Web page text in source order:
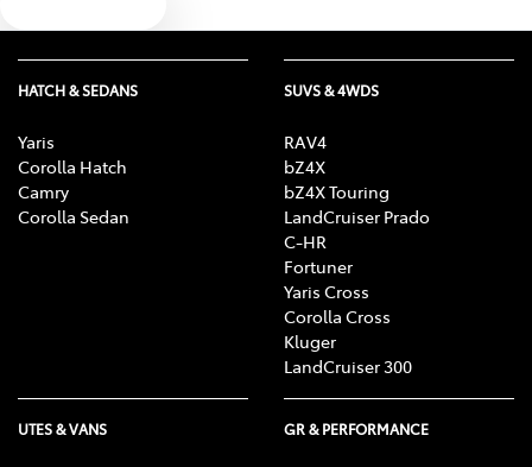
HATCH & SEDANS
Yaris
Corolla Hatch
Camry
Corolla Sedan
SUVS & 4WDS
RAV4
bZ4X
bZ4X Touring
LandCruiser Prado
C-HR
Fortuner
Yaris Cross
Corolla Cross
Kluger
LandCruiser 300
UTES & VANS GR & PERFORMANCE